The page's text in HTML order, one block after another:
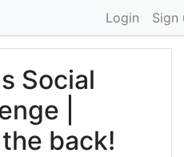
Login Sign
Social
|
back!